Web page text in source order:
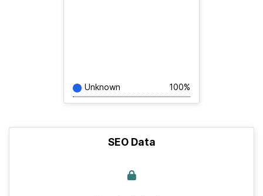
Unknown 100%
SEO Data